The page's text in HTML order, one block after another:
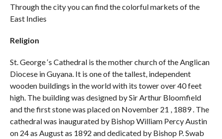
Through the city you can find the colorful markets of the
East Indies
Religion
St. George ‘s Cathedral is the mother church of the Anglican
Diocese in Guyana. It is one of the tallest, independent
wooden buildings in the world with its tower over 40 feet
high. The building was designed by Sir Arthur Bloomfield
and the first stone was placed on November 21 , 1889 . The
cathedral was inaugurated by Bishop William Percy Austin
on 24 as August as 1892 and dedicated by Bishop P. Swab